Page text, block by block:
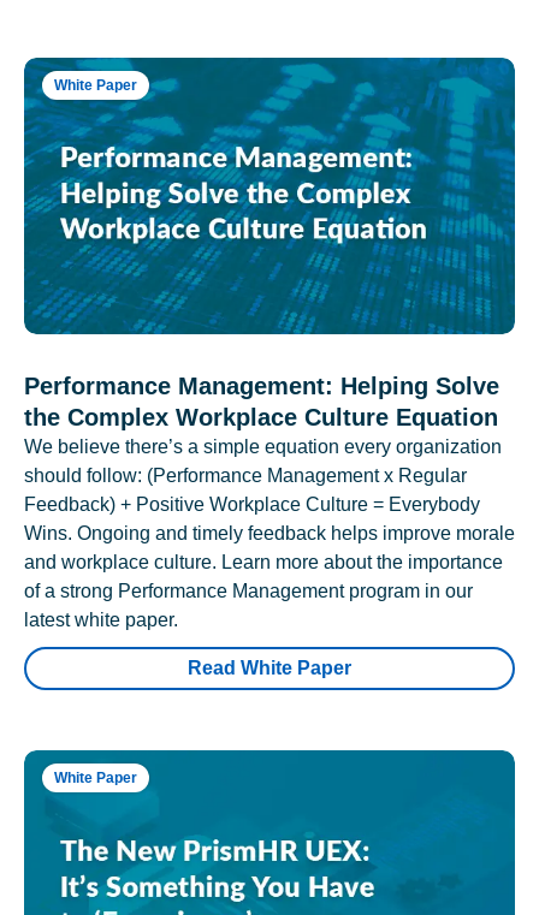
White Paper
Performance Management: Helping Solve
the Complex Workplace Culture Equation
We believe there’s a simple equation every organization
should follow: (Performance Management x Regular
Feedback) + Positive Workplace Culture = Everybody
Wins. Ongoing and timely feedback helps improve morale
and workplace culture. Learn more about the importance
of a strong Performance Management program in our
latest white paper.
Read White Paper
White Paper